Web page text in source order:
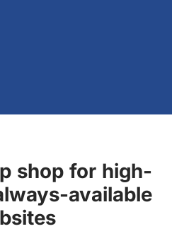
shop for high-
available